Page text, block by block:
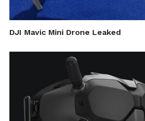
environments- like strapped
attached to a balloon, or
It’s those models that DJI’s
camera may compete with, at
according to the source.
suggest
DJI is planning on
DJI Mavic Mini Drone Leaked